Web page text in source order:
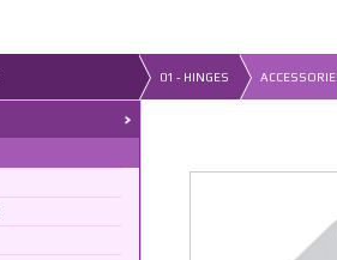
01 - HINGES